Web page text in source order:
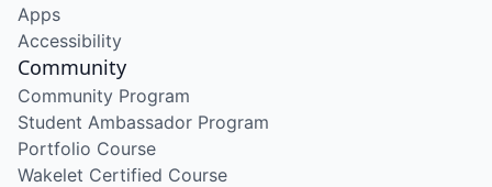
Apps
Accessibility
Community
Community Program
Student Ambassador Program
Portfolio Course
Wakelet Certified Course